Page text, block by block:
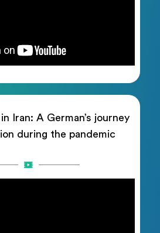
Iran: A German’s journey
during the pandemic